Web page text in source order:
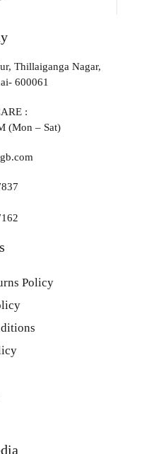
Thillaiganga Nagar,
600061
:
(Mon – Sat)
Policy